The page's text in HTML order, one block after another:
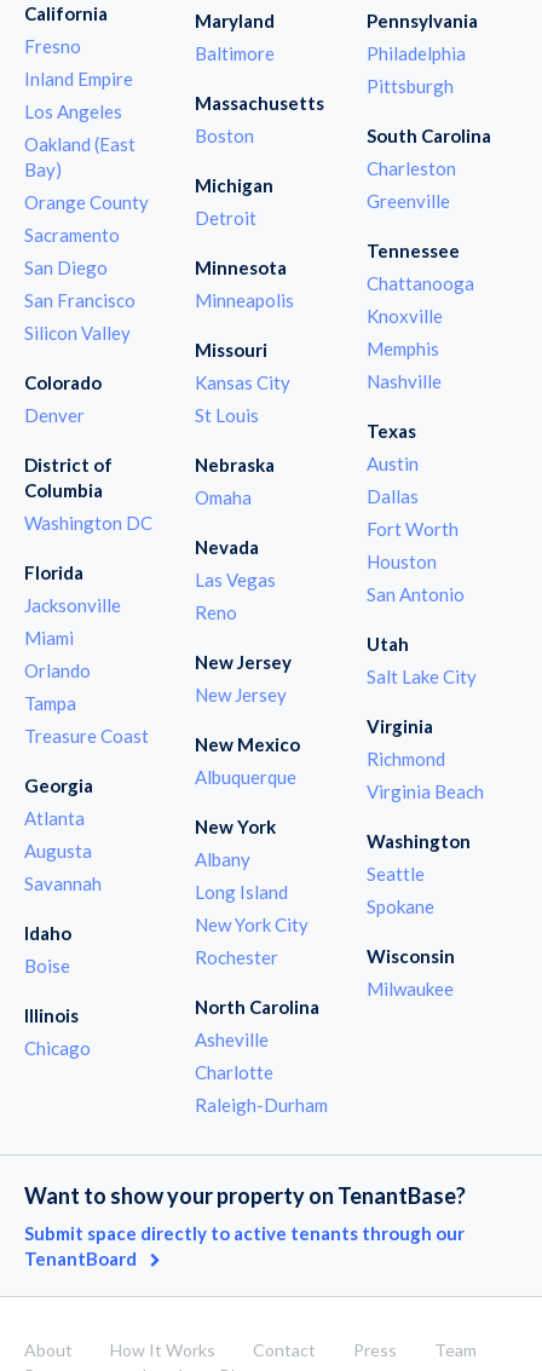
California
Fresno
Inland Empire
Los Angeles
Oakland (East
Bay)
Orange County
Sacramento
San Diego
San Francisco
Silicon Valley
Colorado
Denver
District of
Columbia
Washington DC
Florida
Jacksonville
Miami
Orlando
Tampa
Treasure Coast
Georgia
Atlanta
Augusta
Savannah
Idaho
Boise
Illinois
Chicago
Maryland
Baltimore
Massachusetts
Boston
Michigan
Detroit
Minnesota
Minneapolis
Missouri
Kansas City
St Louis
Nebraska
Omaha
Nevada
Las Vegas
Reno
New Jersey
New Jersey
New Mexico
Albuquerque
New York
Albany
Long Island
New York City
Rochester
North Carolina
Asheville
Charlotte
Raleigh-Durham
Pennsylvania
Philadelphia
Pittsburgh
South Carolina
Charleston
Greenville
Tennessee
Chattanooga
Knoxville
Memphis
Nashville
Texas
Austin
Dallas
Fort Worth
Houston
San Antonio
Utah
Salt Lake City
Virginia
Richmond
Virginia Beach
Washington
Seattle
Spokane
Wisconsin
Milwaukee
Want to show your property on TenantBase?
Submit space directly to active tenants through our
TenantBoard
About How It Works Contact Press
Team